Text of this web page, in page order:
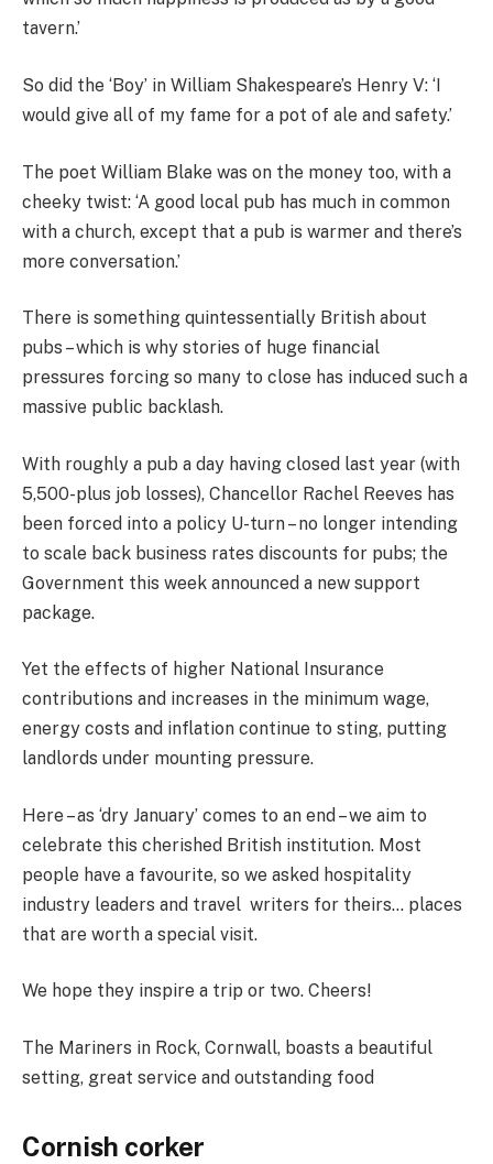
tavern.’
So did the ‘Boy’ in William Shakespeare’s Henry V: ‘I
would give all of my fame for a pot of ale and safety.’
The poet William Blake was on the money too, with a
cheeky twist: ‘A good local pub has much in common
with a church, except that a pub is warmer and there’s
more conversation.’
There is something quintessentially British about
pubs – which is why ­stories of huge financial
pressures ­forcing so many to close has induced such a
massive public backlash.
With roughly a pub a day having closed last year (with
5,500-plus job losses), Chancellor Rachel Reeves has
been forced into a policy U-turn – no longer intending
to scale back business rates discounts for pubs; the
Government this week announced a new ­support
package.
Yet the effects of higher National Insurance
contributions and increases in the minimum wage,
energy costs and ­inflation continue to sting, putting
landlords under mounting pressure.
Here – as ‘dry January’ comes to an end – we aim to
celebrate this cherished British institution. Most
people have a favourite, so we asked hospitality
industry leaders and travel ­ writers for theirs… places
that are worth a special visit.
We hope they inspire a trip or two. Cheers!
The Mariners in Rock, Cornwall, boasts a beautiful
setting, great service and outstanding food
Cornish corker